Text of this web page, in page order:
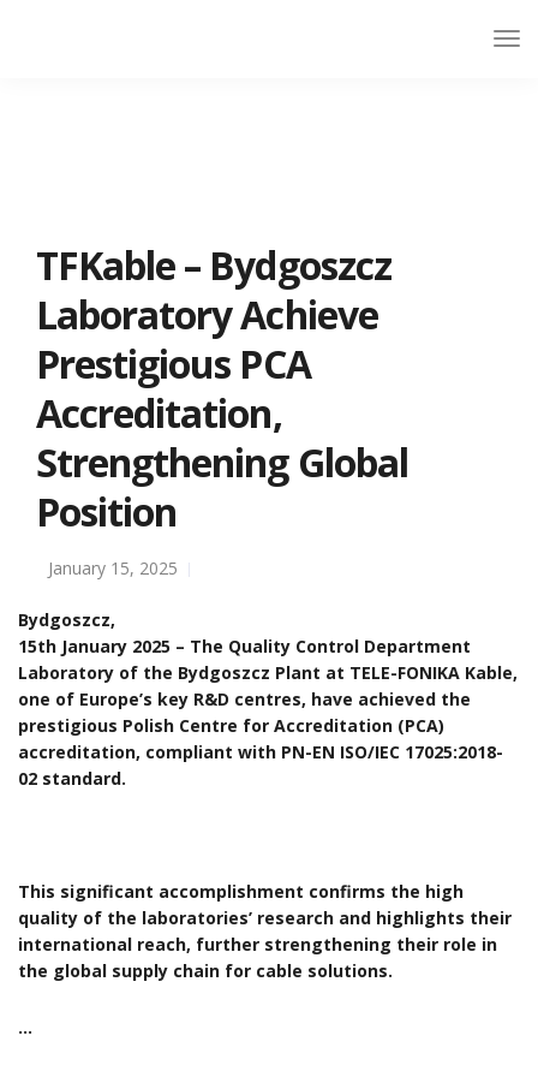
TFKable – Bydgoszcz
Laboratory Achieve
Prestigious PCA
Accreditation,
Strengthening Global
Position
January 15, 2025
Bydgoszcz,
15th January 2025 – The Quality Control Department
Laboratory of the Bydgoszcz Plant at TELE-FONIKA Kable,
one of Europe’s key R&D centres, have achieved the
prestigious Polish Centre for Accreditation (PCA)
accreditation, compliant with PN-EN ISO/IEC 17025:2018-
02 standard.
This significant accomplishment confirms the high
quality of the laboratories’ research and highlights their
international reach, further strengthening their role in
the global supply chain for cable solutions.
…